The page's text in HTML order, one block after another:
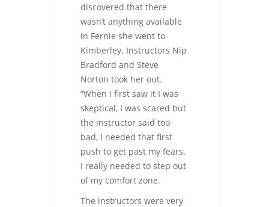
discovered that there
wasn’t anything available
in Fernie she went to
Kimberley. Instructors Nip
Bradford and Steve
Norton took her out.
“When I first saw it I was
skeptical, I was scared but
the instructor said too
bad, I needed that first
push to get past my fears.
I really needed to step out
of my comfort zone.
The instructors were very